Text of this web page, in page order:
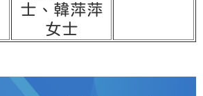
士、韓萍萍
女士